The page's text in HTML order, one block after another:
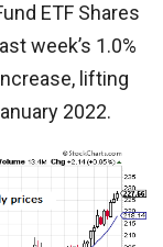
ETF Shares
week’s 1.0%
lifting
2022.